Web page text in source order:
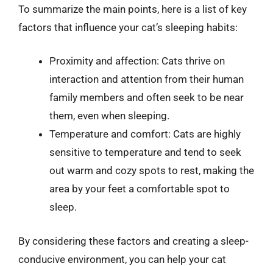
To summarize the main points, here is a list of key
factors that influence your cat’s sleeping habits:
Proximity and affection: Cats thrive on
interaction and attention from their human
family members and often seek to be near
them, even when sleeping.
Temperature and comfort: Cats are highly
sensitive to temperature and tend to seek
out warm and cozy spots to rest, making the
area by your feet a comfortable spot to
sleep.
By considering these factors and creating a sleep-
conducive environment, you can help your cat